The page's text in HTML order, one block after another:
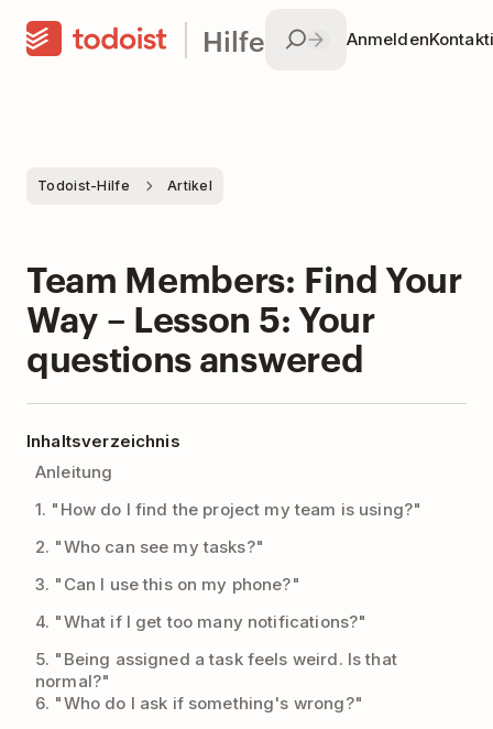
Hilfe Anmelden
Todoist-Hilfe Artikel
Team Members: Find Your
Way – Lesson 5: Your
questions answered
Inhaltsverzeichnis
Anleitung
1. "How do I find the project my team is using?"
2. "Who can see my tasks?"
3. "Can I use this on my phone?"
4. "What if I get too many notifications?"
5. "Being assigned a task feels weird. Is that
normal?"
6. "Who do I ask if something's wrong?"